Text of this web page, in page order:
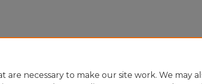
are necessary to make our site work. We may